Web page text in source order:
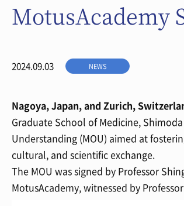
MotusAcademy
2024.09.03 NEWS
Nagoya, Japan, and Zurich,
Graduate School of Medicine,
Understanding (MOU) aimed at
cultural, and scientific exchange.
The MOU was signed by Professor
MotusAcademy, witnessed by